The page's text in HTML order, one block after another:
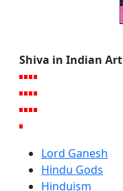
Shiva in Indian Art
Lord Ganesh
Hindu Gods
Hinduism